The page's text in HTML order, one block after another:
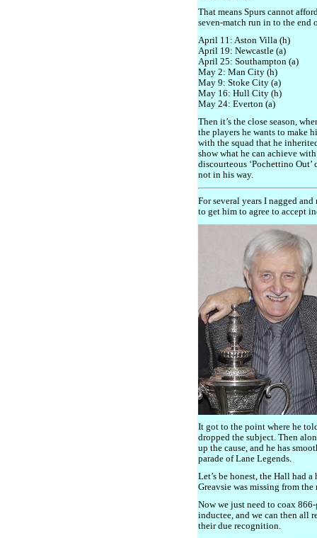
That means Spurs cannot
seven-match run in to the end
April 11: Aston Villa (h)
April 19: Newcastle (a)
April 25: Southampton (a)
May 2: Man City (h)
May 9: Stoke City (a)
May 16: Hull City (h)
May 24: Everton (a)
Then it’s the close season,
the players he wants to make
with the squad that he
show what he can achieve
discourteous ‘Pochettino
not in his way.
For several years I nagged
to get him to agree to accept
It got to the point where he
dropped the subject. Then
up the cause, and he has
parade of Lane Legends.
Let’s be honest, the Hall had
Greavsie was missing from
Now we just need to coax
inductee, and we can then all
their due recognition.